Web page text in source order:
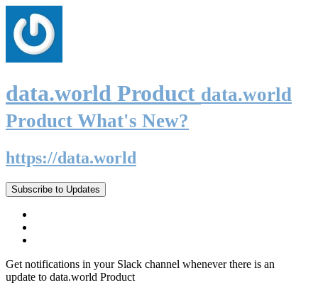
data.world Product data.world
Product What's New?
https://data.world
Subscribe to Updates
Get notifications in your Slack channel whenever there is an
update to data.world Product